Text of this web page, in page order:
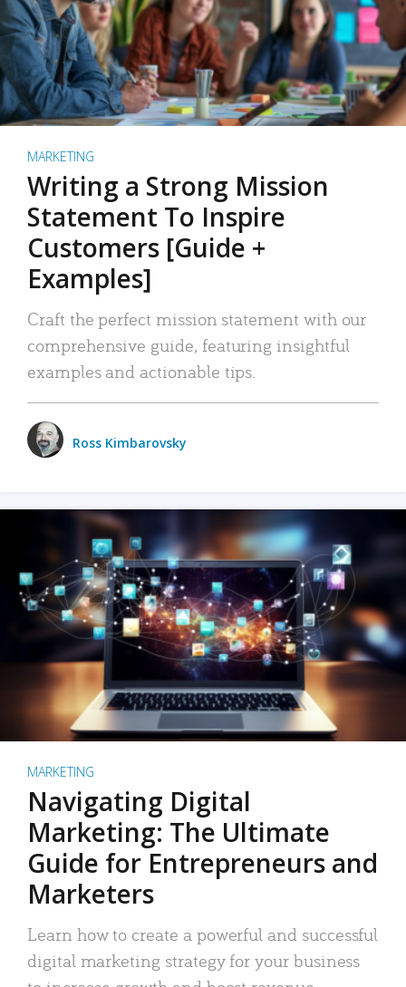
MARKETING
Writing a Strong Mission
Statement To Inspire
Customers [Guide +
Examples]
Craft the perfect mission statement with our
comprehensive guide, featuring insightful
examples and actionable tips.
Ross Kimbarovsky
MARKETING
Navigating Digital
Marketing: The Ultimate
Guide for Entrepreneurs and
Marketers
Learn how to create a powerful and successful
digital marketing strategy for your business